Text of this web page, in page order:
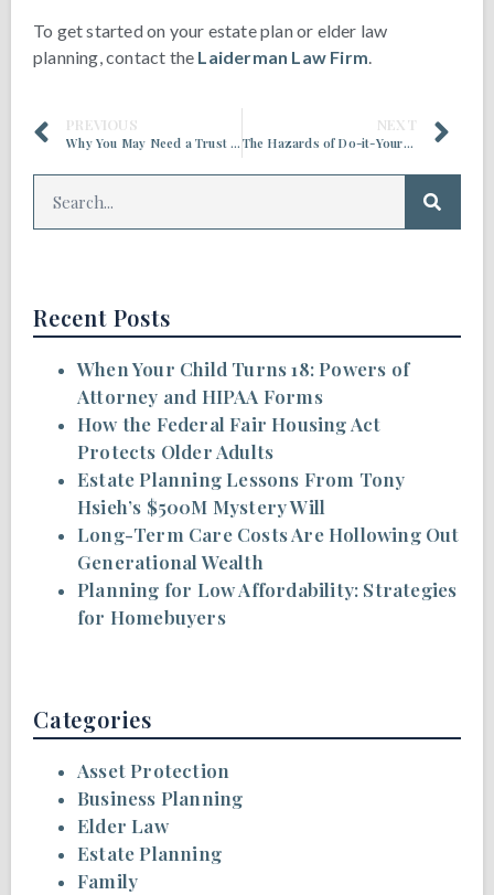
To get started on your estate plan or elder law
planning, contact the Laiderman Law Firm
PREVIOUS
Why You May Need a Trust in Addition to a Power of Attorney
NEXT
The Hazards of Do-it-Yourself Estate Planning
Recent Posts
When Your Child Turns 18: Powers of
Attorney and HIPAA Forms
How the Federal Fair Housing Act
Protects Older Adults
Estate Planning Lessons From Tony
Hsieh’s $500M Mystery Will
Long-Term Care Costs Are Hollowing Out
Generational Wealth
Planning for Low Affordability: Strategies
for Homebuyers
Categories
Asset Protection
Business Planning
Elder Law
Estate Planning
Family